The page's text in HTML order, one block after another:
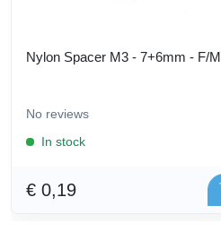
Nylon Spacer M3 - 7+6mm - F/M
No reviews
In stock
€ 0,19